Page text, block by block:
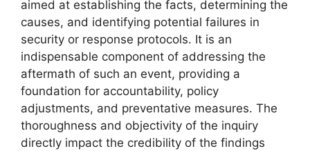
aimed at establishing the facts, determining the
causes, and identifying potential failures in
security or response protocols. It is an
indispensable component of addressing the
aftermath of such an event, providing a
foundation for accountability, policy
adjustments, and preventative measures. The
thoroughness and objectivity of the inquiry
directly impact the credibility of the findings